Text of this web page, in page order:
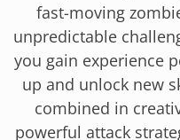
fast-moving
unpredictable
you gain experience
up and unlock new
combined in
powerful attack